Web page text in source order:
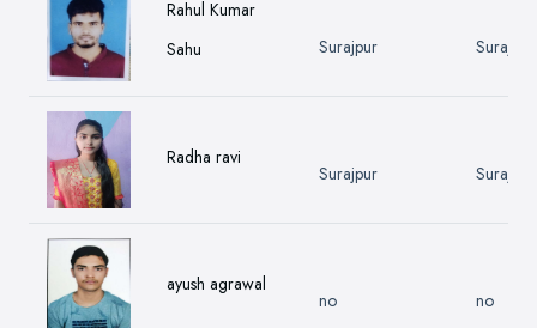
Rahul Kumar
Sahu
Surajpur Surajpur
Radha ravi
Surajpur Surajpur
ayush agrawal
no no